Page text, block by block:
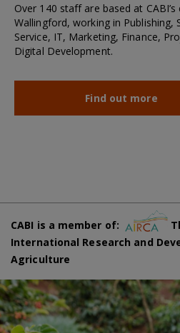
Over 140 staff are based at
Wallingford, working in Publishing,
Service, IT, Marketing, Finance,
Digital Development.
Find out more
CABI is a member of:
International Research and
Agriculture